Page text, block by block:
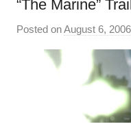
“The Marine”
Posted onAugust 6, 2006